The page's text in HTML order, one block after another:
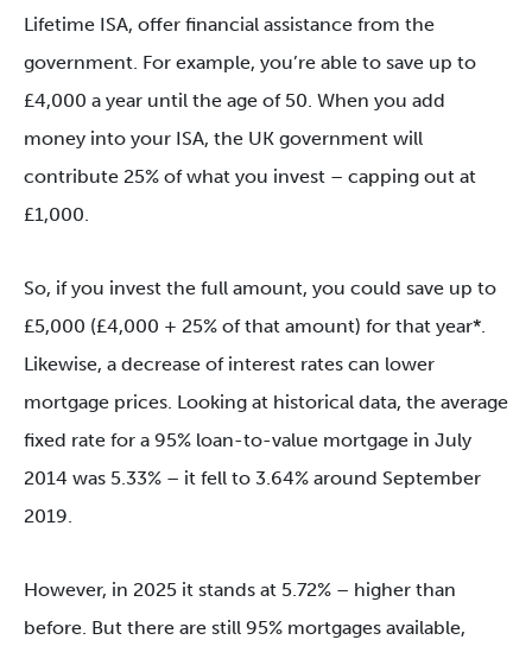
Lifetime ISA, offer financial assistance from the
government. For example, you’re able to save up to
£4,000 a year until the age of 50. When you add
money into your ISA, the UK government will
contribute 25% of what you invest – capping out at
£1,000.
So, if you invest the full amount, you could save up to
£5,000 (£4,000 + 25% of that amount) for that year*.
Likewise, a decrease of interest rates can lower
mortgage prices. Looking at historical data, the average
fixed rate for a 95% loan-to-value mortgage in July
2014 was 5.33% – it fell to 3.64% around September
2019.
However, in 2025 it stands at 5.72% – higher than
before. But there are still 95% mortgages available,